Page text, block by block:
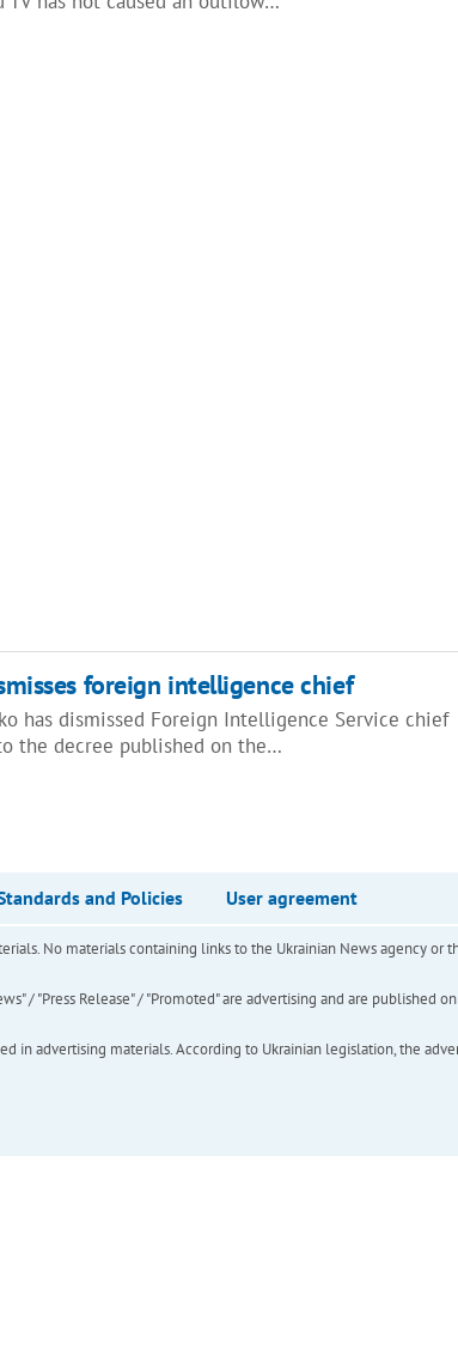
foreign intelligence chief
has dismissed Foreign Intelligence Service chief
the decree published on the…
and Policies User agreement
No materials containing links to the Ukrainian News agency or
/ "Press Release" / "Promoted" are advertising and are published
in advertising materials. According to Ukrainian legislation, the